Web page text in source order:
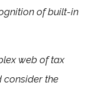
of built-in
web of tax
consider the